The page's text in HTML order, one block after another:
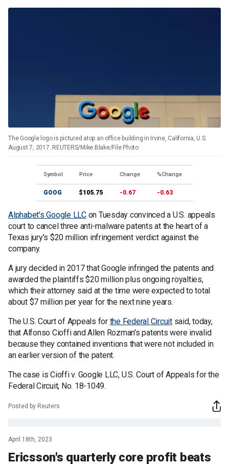
The Google logo is pictured atop an office building in Irvine, California, U.S.
August 7, 2017. REUTERS/Mike Blake/File Photo
Symbol Price Change %Change
GOOG $105.75 -0.67 -0.63
Alphabet's Google LLCon Tuesday convinced a U.S. appeals
court to cancel three anti-malware patents at the heart of a
Texas jury's $20 million infringement verdict against the
company.
A jury decided in 2017 that Google infringed the patents and
awarded the plaintiffs $20 million plus ongoing royalties,
which their attorney said at the time were expected to total
about $7 million per year for the next nine years.
The U.S. Court of Appeals for the Federal Circuitsaid, today,
that Alfonso Cioffi and Allen Rozman's patents were invalid
because they contained inventions that were not included in
an earlier version of the patent.
The case is Cioffi v. Google LLC, U.S. Court of Appeals for the
Federal Circuit, No. 18-1049.
Posted by Reuters
April 18th, 2023
Ericsson's quarterly core profit beats